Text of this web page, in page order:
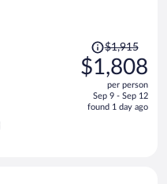
Price
was
$1,915,
is
$1,915
$1,808
per person
Sep 9 - Sep 12
found 1 day ago